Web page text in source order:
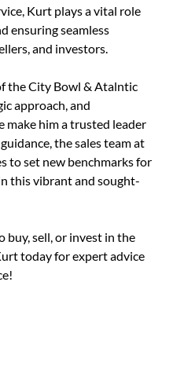
Kurt plays a vital role
ensuring seamless
and investors.
the City Bowl & Atalntic
approach, and
make him a trusted leader
the sales team at
to set new benchmarks for
this vibrant and sought-
sell, or invest in the
today for expert advice